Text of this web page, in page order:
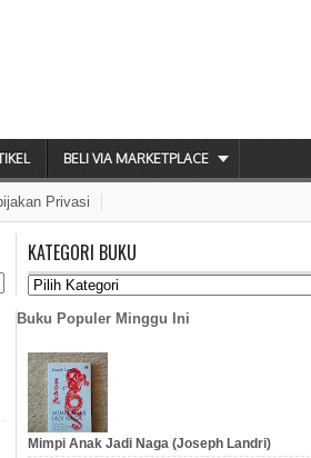
BELI VIA MARKETPLACE
Privasi
KATEGORI BUKU
Buku Populer Minggu Ini
Mimpi Anak Jadi Naga (Joseph Landri)